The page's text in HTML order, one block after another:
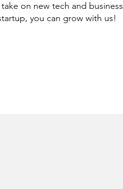
on new tech and business
you can grow with us!